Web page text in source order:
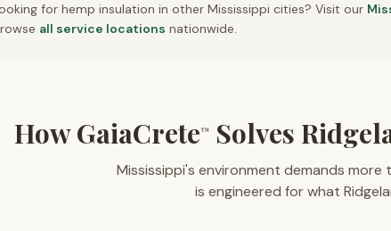
for hemp insulation in other Mississippi cities? Visit our
all service locations nationwide.
How GaiaCrete™ Solves
Mississippi's environment demands
is engineered for what